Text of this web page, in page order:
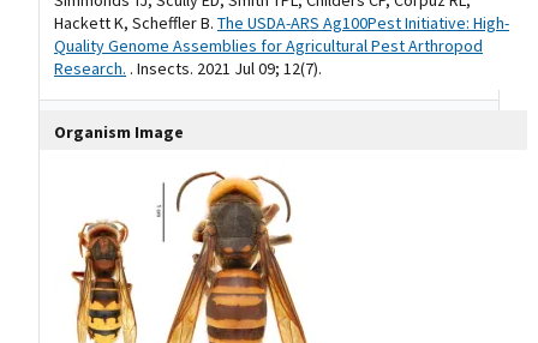
Hackett K, Scheffler B. The USDA-ARS Ag100Pest Initiative: High-
Quality Genome Assemblies for Agricultural Pest Arthropod
Research. . Insects. 2021 Jul 09; 12(7).
Organism Image